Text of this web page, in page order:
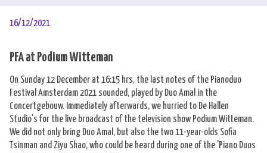
16/12/2021
PFA at Podium Witteman
On Sunday 12 December at 16:15 hrs, the last notes of the Pianoduo
Festival Amsterdam 2021 sounded, played by Duo Amal in the
Concertgebouw. Immediately afterwards, we hurried to De Hallen
Studio's for the live broadcast of the television show Podium Witteman.
We did not only bring Duo Amal, but also the two 11-year-olds Sofia
Tsinman and Ziyu Shao, who could be heard during one of the 'Piano Duos